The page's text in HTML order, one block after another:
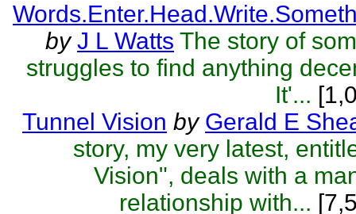
by J L Watts The story of
struggles to find anything
It'...
Tunnel Vision by Gerald E
story, my very latest,
Vision", deals with a
relationship with...